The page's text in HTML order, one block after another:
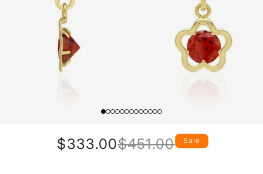
Regular
$451.00Sale
$333.00 Sale